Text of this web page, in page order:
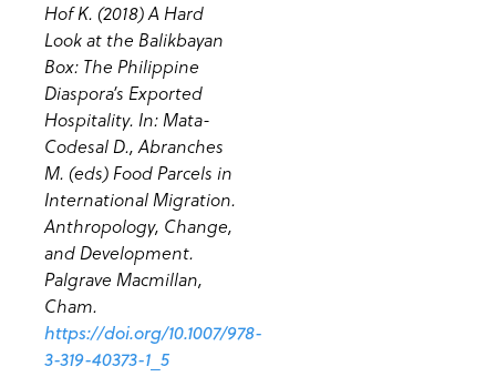
Hof K. (2018) A Hard
Look at the Balikbayan
Box: The Philippine
Diaspora’s Exported
Hospitality. In: Mata-
Codesal D., Abranches
M. (eds) Food Parcels in
International Migration.
Anthropology, Change,
and Development.
Palgrave Macmillan,
Cham.
https://doi.org/10.1007/978-
3-319-40373-1_5